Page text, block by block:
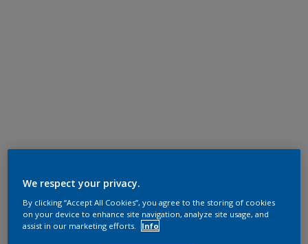
We respect your privacy.
By clicking “Accept All Cookies”, you agree to the storing of cookies
on your device to enhance site navigation, analyze site usage, and
assist in our marketing efforts.
Info